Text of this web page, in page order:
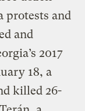
protests and
and
2017
18, a
killed 26-